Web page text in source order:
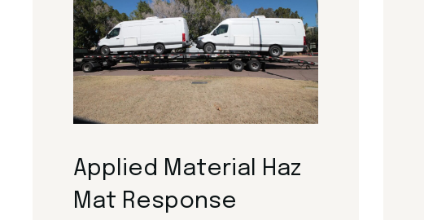
Applied Material Haz
Mat Response